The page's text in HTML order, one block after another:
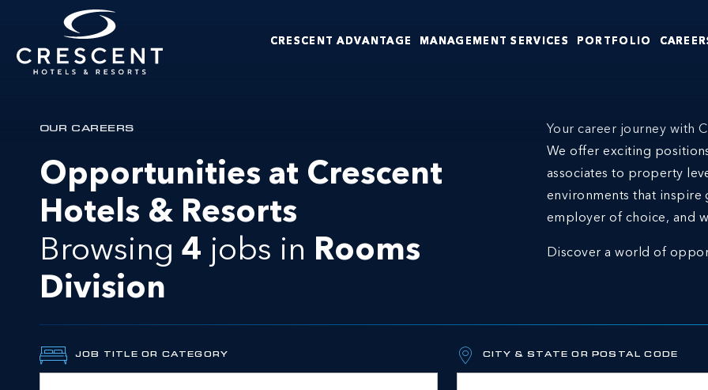
Skip to main content
CRESCENT ADVANTAGE MANAGEMENT SERVICES PORTFOLIO
OUR CAREERS
Opportunities at Crescent
Hotels & Resorts
Browsing 4 jobs in Rooms
Division
Your career journey with
We offer exciting
associates to property
environments that inspire
employer of choice, and
Discover a world of
JOB TITLE OR CATEGORY CITY & STATE OR POSTAL CODE